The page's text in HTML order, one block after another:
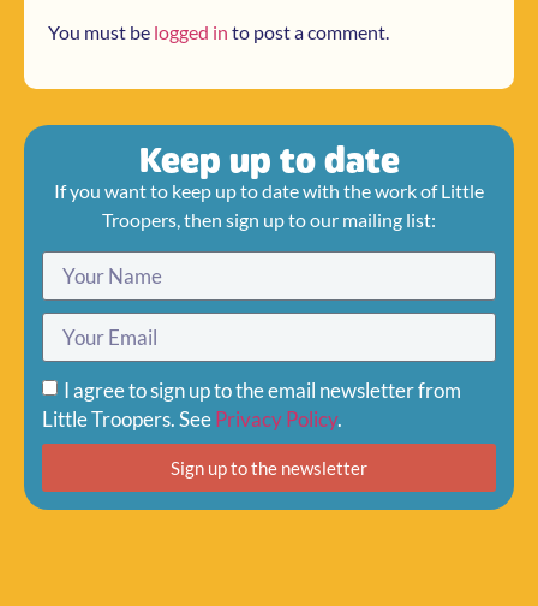
You must be logged in to post a comment.
Keep up to date
If you want to keep up to date with the work of Little
Troopers, then sign up to our mailing list:
I agree to sign up to the email newsletter from
Little Troopers. SeePrivacy Policy.
Sign up to the newsletter